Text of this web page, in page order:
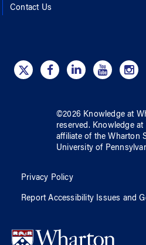
Contact Us
©2026 Knowledge at
reserved. Knowledge at
affiliate of the Wharton
University of
Privacy Policy
Report Accessibility Issues and